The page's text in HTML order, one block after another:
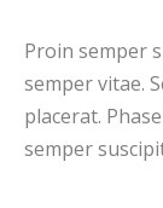
Proin semper
semper vitae.
placerat.
semper